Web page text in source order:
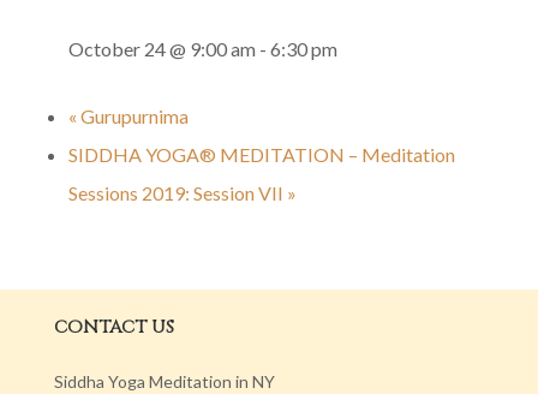
October 24 @ 9:00 am - 6:30 pm
« Gurupurnima
SIDDHA YOGA® MEDITATION – Meditation
Sessions 2019: Session VII »
CONTACT US
Siddha Yoga Meditation in NY